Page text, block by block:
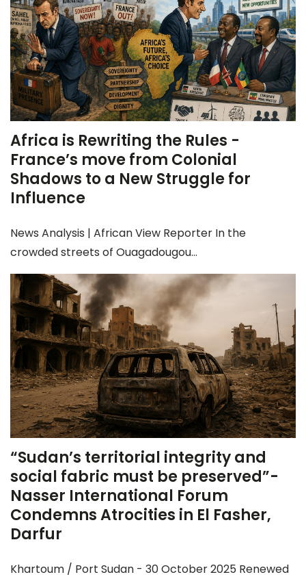
Africa is Rewriting the Rules -
France’s move from Colonial
Shadows to a New Struggle for
Influence
News Analysis | African View Reporter In the
crowded streets of Ouagadougou...
“Sudan’s territorial integrity and
social fabric must be preserved”-
Nasser International Forum
Condemns Atrocities in El Fasher,
Darfur
Khartoum / Port Sudan - 30 October 2025 Renewed